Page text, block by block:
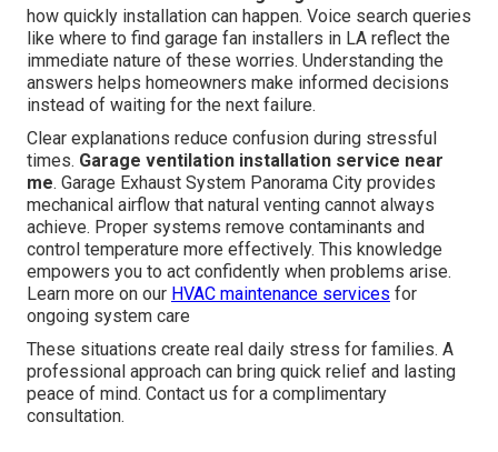
how quickly installation can happen. Voice search queries
like where to find garage fan installers in LA reflect the
immediate nature of these worries. Understanding the
answers helps homeowners make informed decisions
instead of waiting for the next failure.
Clear explanations reduce confusion during stressful
times. Garage ventilation installation service near
me. Garage Exhaust System Panorama City provides
mechanical airflow that natural venting cannot always
achieve. Proper systems remove contaminants and
control temperature more effectively. This knowledge
empowers you to act confidently when problems arise.
Learn more on our HVAC maintenance services for
ongoing system care
These situations create real daily stress for families. A
professional approach can bring quick relief and lasting
peace of mind. Contact us for a complimentary
consultation.